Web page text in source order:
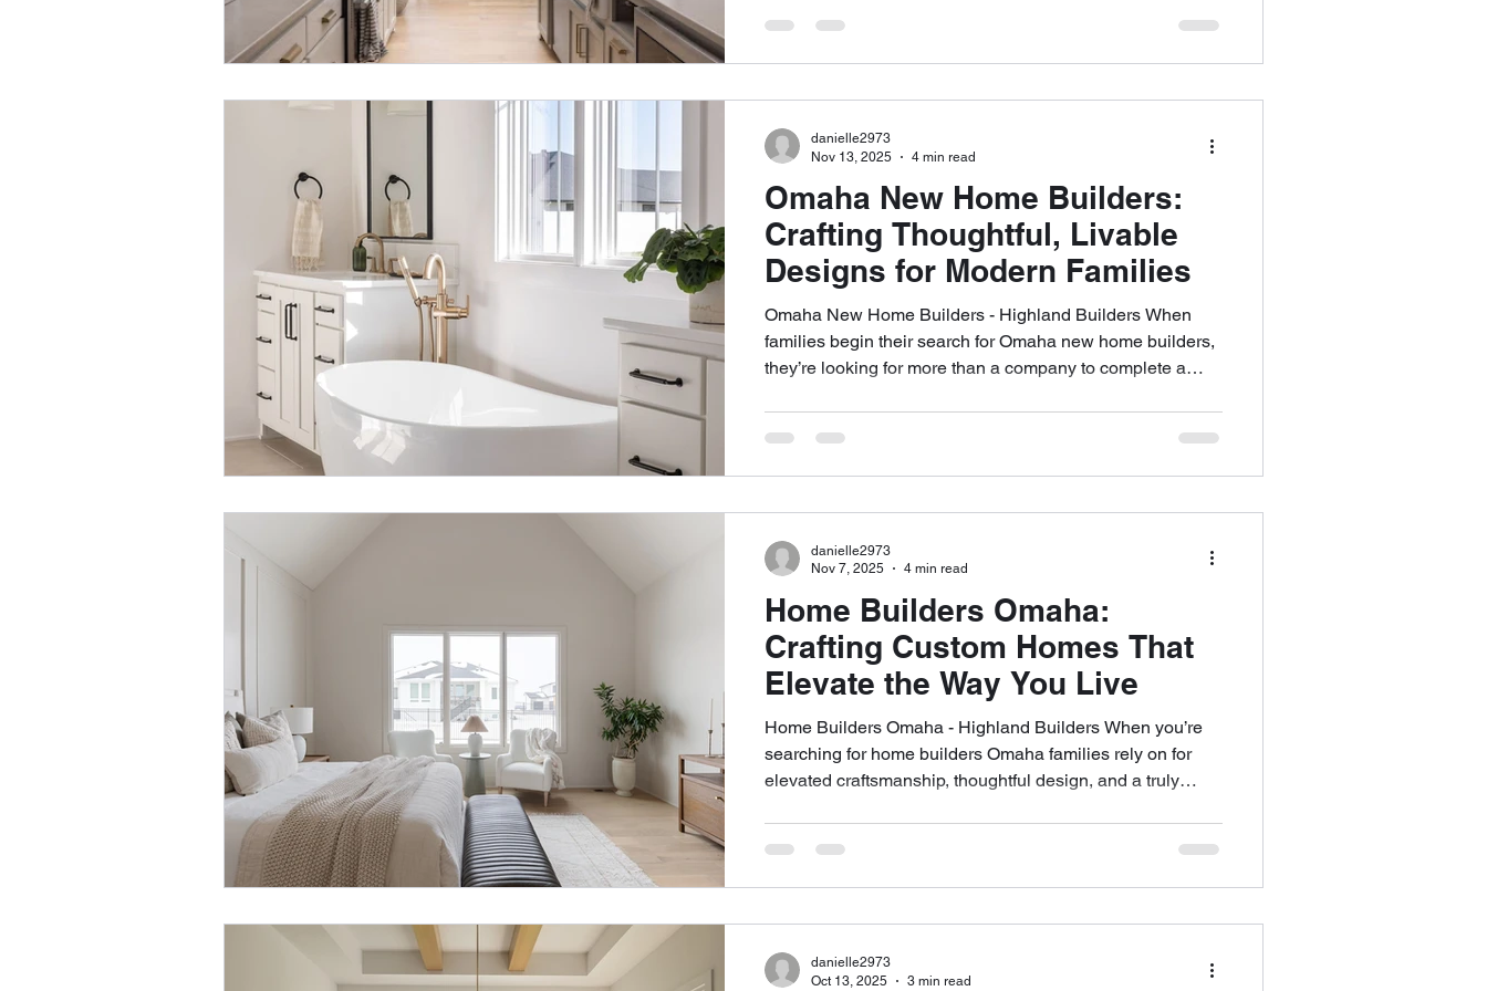
structured approach matters at every stage. Our work
centers on clarity, communication, and craftsmanship,
Omaha New Home Builders:
Crafting Thoughtful, Livable
Designs for Modern Families
Omaha New Home Builders - Highland Builders When
families begin their search for Omaha new home builders,
they’re looking for more than a company to complete a
has become one of the most trusted names in Omaha’s
home-building landscape thanks to a client-first approach,
danielle2973
Nov 13, 2025
4 min read
Home Builders Omaha:
Crafting Custom Homes That
Elevate the Way You Live
Home Builders Omaha - Highland Builders When you’re
searching for home builders Omaha families rely on for
elevated craftsmanship, thoughtful design, and a truly
centered building process, we’ve redefined what it means
to build a home in Omaha. As one of the most respected
danielle2973
Nov 7, 2025
4 min read
danielle2973
Oct 13, 2025
3 min read